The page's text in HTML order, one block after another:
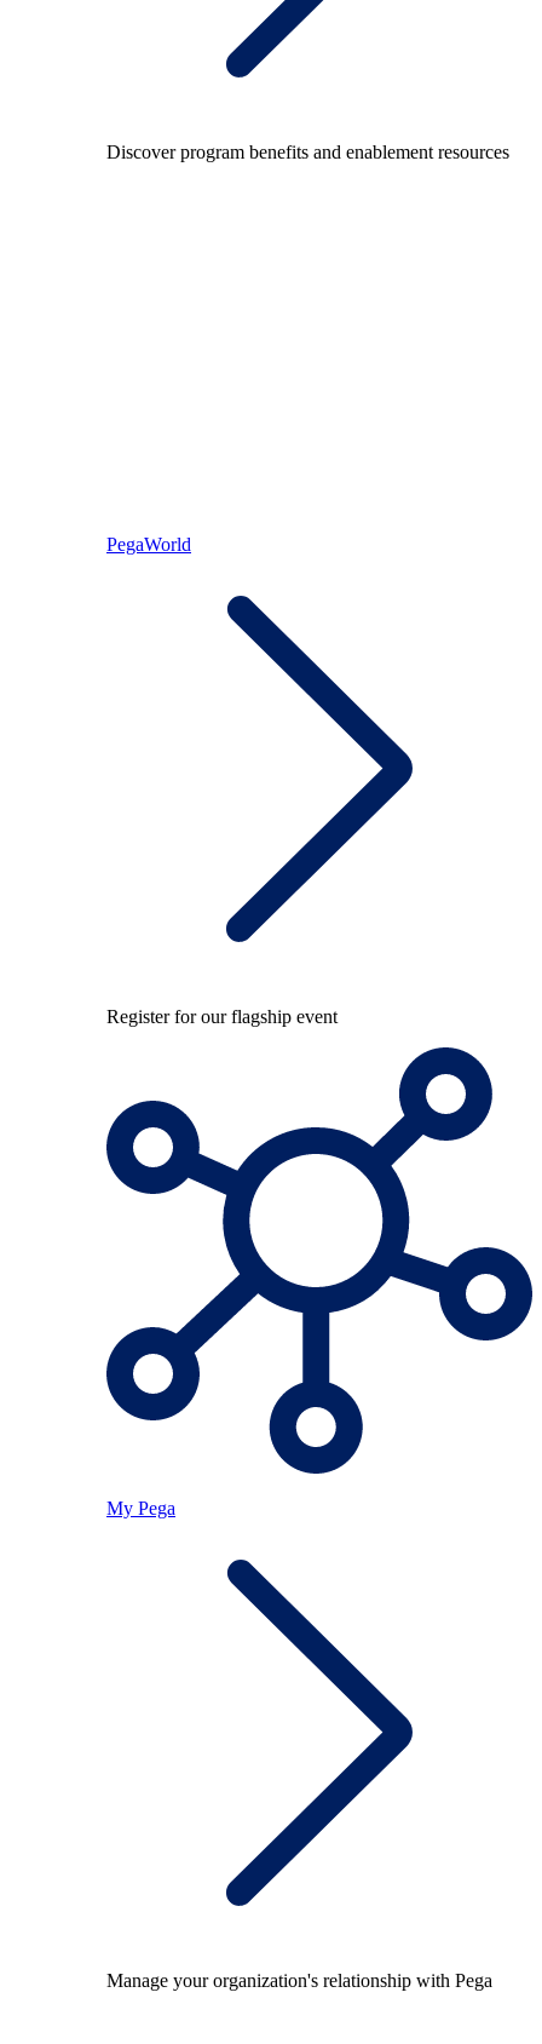
Discover program benefits and enablement resources
PegaWorld
Register for our flagship event
My Pega
Manage your organization's relationship with Pega